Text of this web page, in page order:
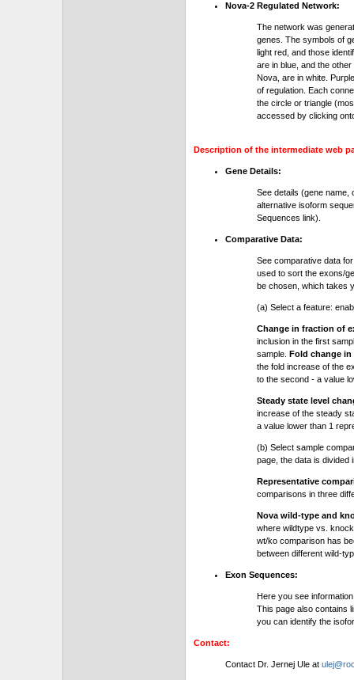
Nova-2 Regulated Network:
The network was
genes. The symbols of
light red, and those
are in blue, and the
Nova, are in white.
of regulation. Each
the circle or triangle
accessed by clicking
Description of the intermediate web
Gene Details:
See details (gene
alternative isoform
Sequences link).
Comparative Data:
See comparative data
used to sort the exons/
be chosen, which takes
(a) Select a feature:
Change in fraction of
inclusion in the first
sample. Fold change
the fold increase of the
to the second - a value
Steady state level
increase of the steady
a value lower than 1
(b) Select sample
page, the data is divided
Representative
comparisons in three
Nova wild-type and
where wildtype vs.
wt/ko comparison has
between different wild-
Exon Sequences:
Here you see
This page also contains
you can identify the
Contact:
Contact Dr. Jernej Ule at